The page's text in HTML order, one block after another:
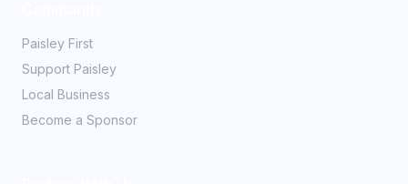
Paisley First
Support Paisley
Local Business
Become a Sponsor